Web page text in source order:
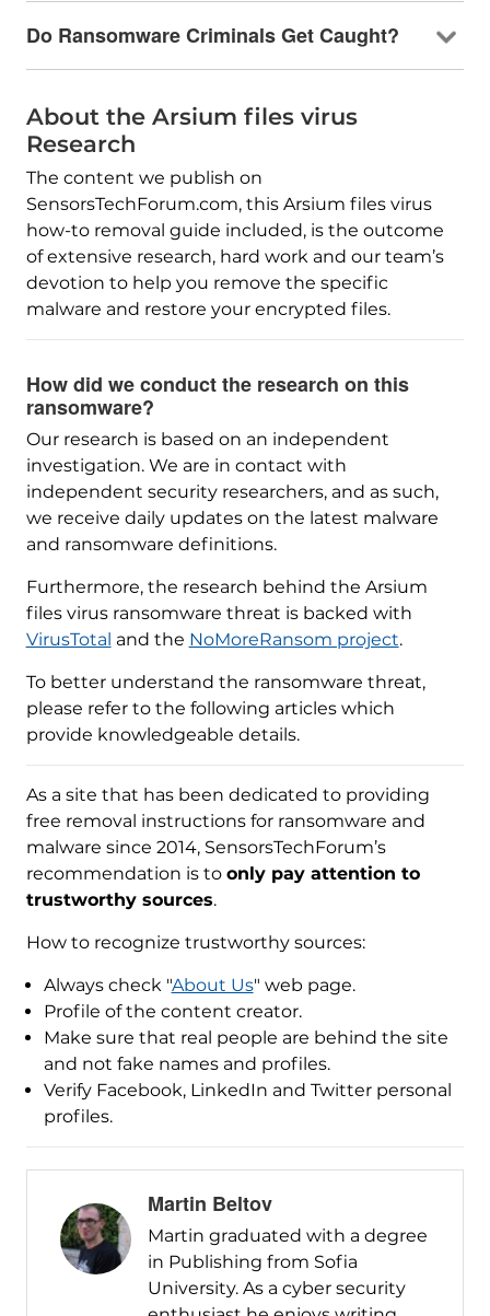
Do Ransomware Criminals Get Caught?
About the Arsium files virus
Research
The content we publish on
SensorsTechForum.com, this Arsium files virus
how-to removal guide included, is the outcome
of extensive research, hard work and our team’s
devotion to help you remove the specific
malware and restore your encrypted files.
How did we conduct the research on this
ransomware?
Our research is based on an independent
investigation. We are in contact with
independent security researchers, and as such,
we receive daily updates on the latest malware
and ransomware definitions.
Furthermore, the research behind the Arsium
files virus ransomware threat is backed with
VirusTotal and the NoMoreRansom project.
To better understand the ransomware threat,
please refer to the following articles which
provide knowledgeable details.
As a site that has been dedicated to providing
free removal instructions for ransomware and
malware since 2014, SensorsTechForum’s
recommendation is to only pay attention to
trustworthy sources.
How to recognize trustworthy sources:
Always check "About Us" web page.
Profile of the content creator.
Make sure that real people are behind the site
and not fake names and profiles.
Verify Facebook, LinkedIn and Twitter personal
profiles.
Martin Beltov
Martin graduated with a degree
in Publishing from Sofia
University. As a cyber security